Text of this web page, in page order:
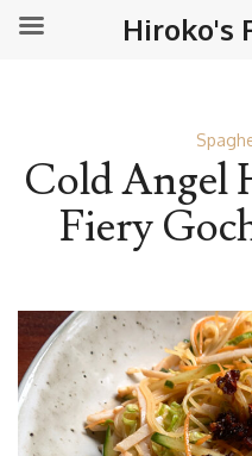
Cold Angel
Fiery
Hiroko's